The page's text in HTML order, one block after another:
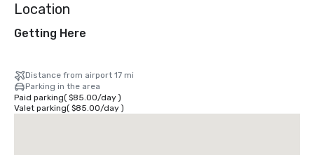
Location
Getting Here
Distance from airport 17 mi
Parking in the area
Paid parking( $85.00/day)
Valet parking( $85.00/day)